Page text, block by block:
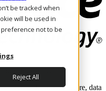
be tracked when
will be used in
not to be
Reject All
scale.
operate the infrastructure, data